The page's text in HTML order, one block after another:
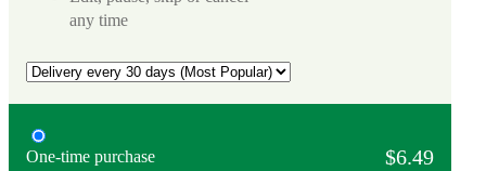
any time
One-time purchase $6.49